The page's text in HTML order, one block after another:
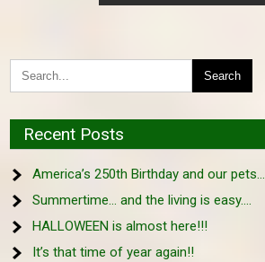
Recent Posts
America’s 250th Birthday and our pets…
Summertime… and the living is easy….
HALLOWEEN is almost here!!!
It’s that time of year again!!